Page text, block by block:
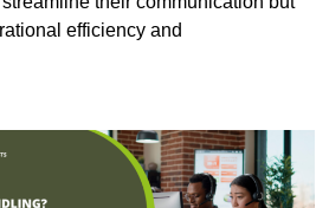
efficiency and